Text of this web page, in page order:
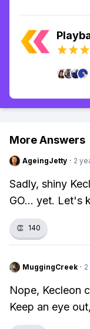
More Answers
AgeingJetty · 2
Sadly, shiny
GO... yet. Let's
👏 140
MuggingCreek ·
Nope, Kecleon
Keep an eye